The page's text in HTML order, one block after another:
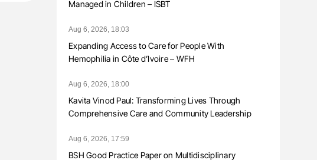
Managed in Children – ISBT
Aug 6, 2026, 18:03
Expanding Access to Care for People With
Hemophilia in Côte d’Ivoire – WFH
Aug 6, 2026, 18:00
Kavita Vinod Paul: Transforming Lives Through
Comprehensive Care and Community Leadership
Aug 6, 2026, 17:59
BSH Good Practice Paper on Multidisciplinary